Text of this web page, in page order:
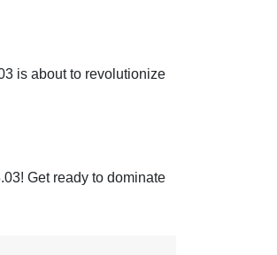
is about to revolutionize
Get ready to dominate